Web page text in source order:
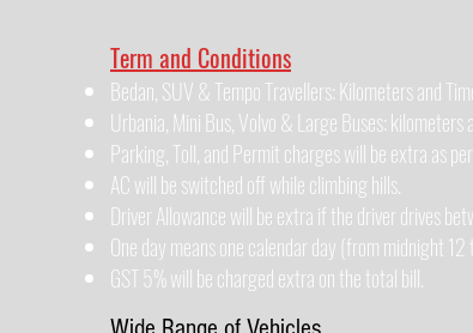
Term and Conditions
Bedan, SUV & Tempo Travellers: Kilometers and
Urbania, Mini Bus, Volvo & Large Buses:
Parking, Toll, and Permit charges will be extra as
AC will be switched off while climbing hills.
Driver Allowance will be extra if the driver drives
One day means one calendar day (from midnight
GST 5% will be charged extra on the total bill.